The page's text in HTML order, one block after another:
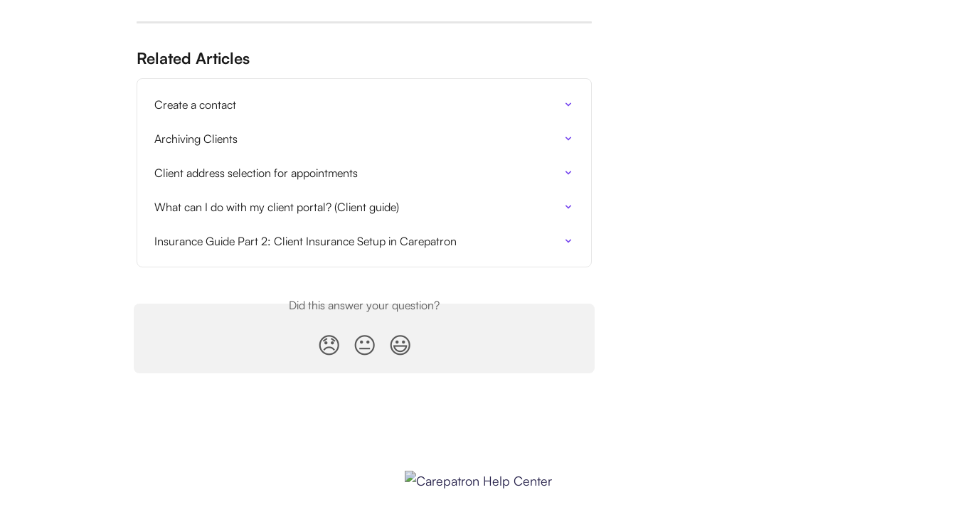
Related Articles
Create a contact
Archiving Clients
Client address selection for appointments
What can I do with my client portal? (Client guide)
Insurance Guide Part 2: Client Insurance Setup in Carepatron
Did this answer your question?
😞 😐 😃